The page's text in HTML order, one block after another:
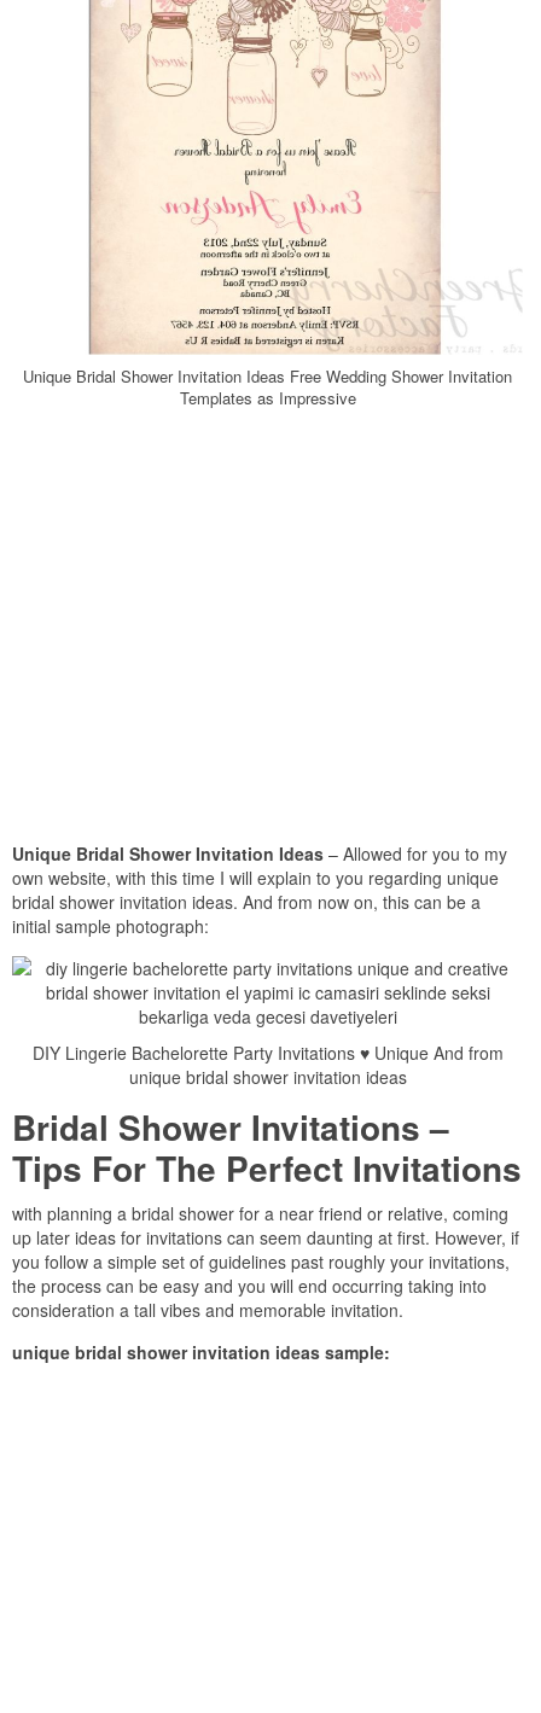
Unique Bridal Shower Invitation Ideas Free Wedding Shower Invitation
Templates as Impressive
Unique Bridal Shower Invitation Ideas – Allowed for you to my
own website, with this time I will explain to you regarding unique
bridal shower invitation ideas. And from now on, this can be a
initial sample photograph:
DIY Lingerie Bachelorette Party Invitations ♥ Unique And from
unique bridal shower invitation ideas
Bridal Shower Invitations –
Tips For The Perfect Invitations
with planning a bridal shower for a near friend or relative, coming
up later ideas for invitations can seem daunting at first. However, if
you follow a simple set of guidelines past roughly your invitations,
the process can be easy and you will end occurring taking into
consideration a tall vibes and memorable invitation.
unique bridal shower invitation ideas sample: